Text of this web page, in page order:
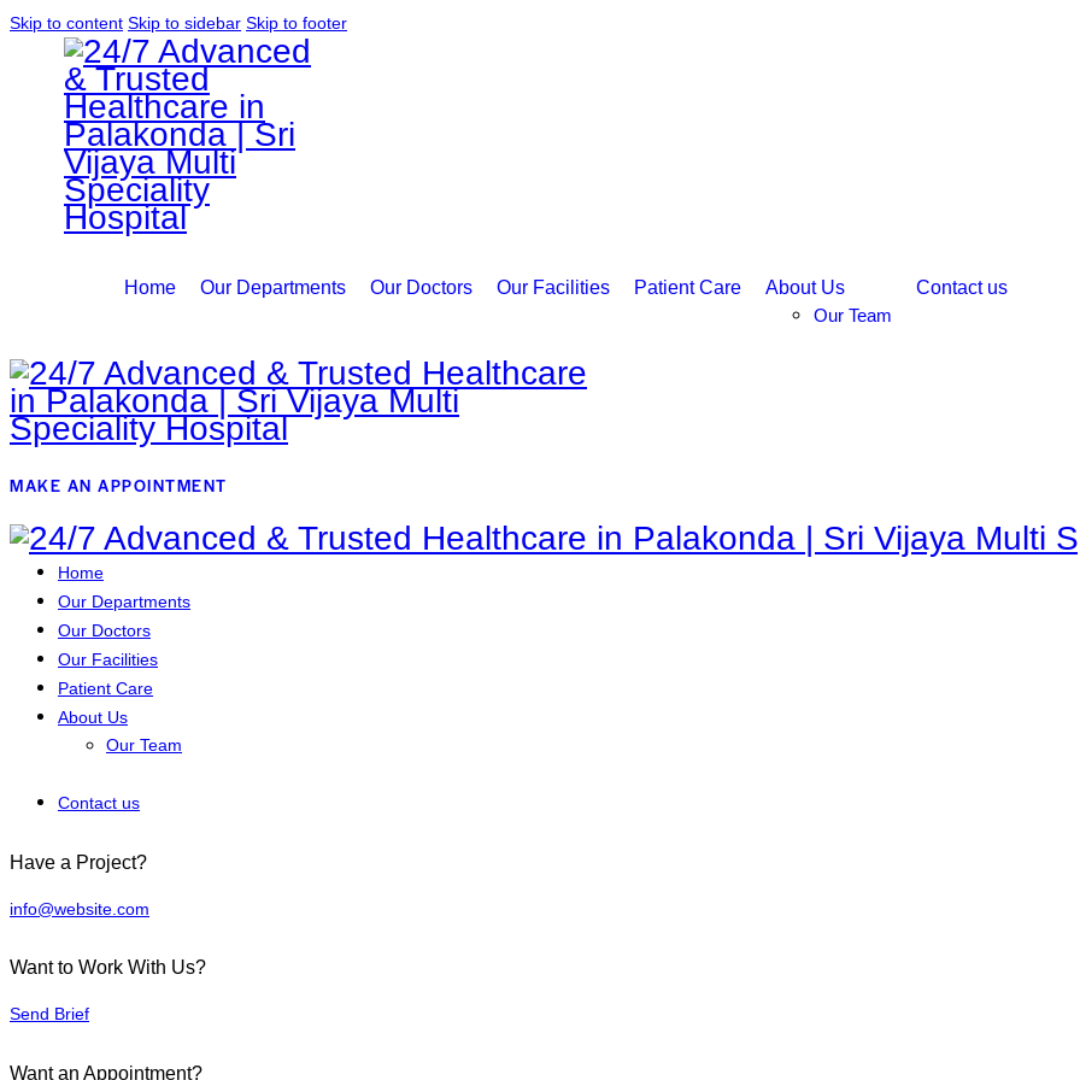
Skip to content Skip to sidebar Skip to footer
Home Our Departments Our Doctors Our Facilities Patient Care
About Us
Our Team
Contact us
MAKE AN APPOINTMENT
Home
Our Departments
Our Doctors
Our Facilities
Patient Care
About Us
Our Team
Contact us
Have a Project?
info@website.com
Want to Work With Us?
Send Brief
Want an Appointment?